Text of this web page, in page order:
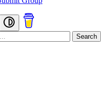
Search